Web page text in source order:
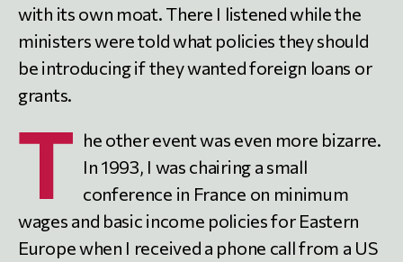
with its own moat. There I listened while the
ministers were told what policies they should
be introducing if they wanted foreign loans or
grants.
T he other event was even more bizarre.
In 1993, I was chairing a small
conference in France on minimum
wages and basic income policies for Eastern
Europe when I received a phone call from a US